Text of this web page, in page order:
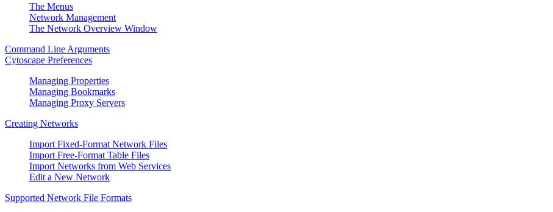
The Menus
Network Management
The Network Overview Window
Command Line Arguments
Cytoscape Preferences
Managing Properties
Managing Bookmarks
Managing Proxy Servers
Creating Networks
Import Fixed-Format Network Files
Import Free-Format Table Files
Import Networks from Web Services
Edit a New Network
Supported Network File Formats